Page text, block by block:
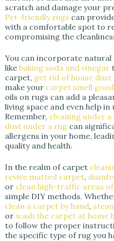
scratch and damage your
Pet-friendly rugs can
with a comfortable spot to
compromising the
You can incorporate natural
like baking soda and vinegar
carpet, get rid of house dust
make your carpet smell
oils on rugs can add a
living space and even help
Remember, cleaning under a
dust under a rug can
allergens in your home,
quality and health.
In the realm of carpet
revive matted carpet,
or clean high-traffic areas
simple DIY methods.
clean a carpet by hand,
or wash the carpet at home
to follow the proper
the specific type of rug you